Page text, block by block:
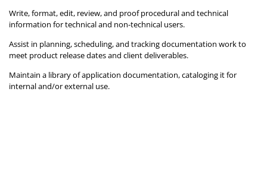
Write, format, edit, review, and proof procedural and technical
information for technical and non-technical users.
Assist in planning, scheduling, and tracking documentation work to
meet product release dates and client deliverables.
Maintain a library of application documentation, cataloging it for
internal and/or external use.